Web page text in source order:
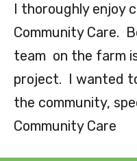
I thoroughly enjoy
Community Care.
team on the farm
project. I wanted
the community,
Community Care